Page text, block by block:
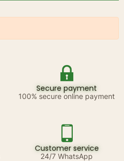
Secure payment
100% secure online payment
Customer service
24/7 WhatsApp